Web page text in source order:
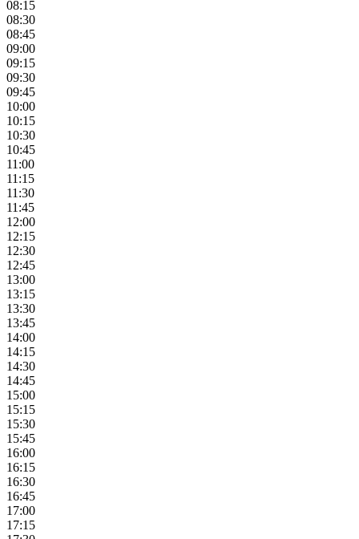
08:15
08:30
08:45
09:00
09:15
09:30
09:45
10:00
10:15
10:30
10:45
11:00
11:15
11:30
11:45
12:00
12:15
12:30
12:45
13:00
13:15
13:30
13:45
14:00
14:15
14:30
14:45
15:00
15:15
15:30
15:45
16:00
16:15
16:30
16:45
17:00
17:15